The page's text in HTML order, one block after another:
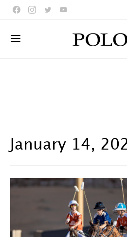
January 14,